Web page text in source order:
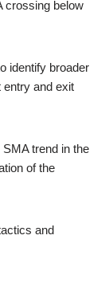
crossing below
identify broader
entry and exit
trend in the
of the
and